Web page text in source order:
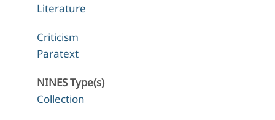
Literature
Criticism
Paratext
NINES Type(s)
Collection